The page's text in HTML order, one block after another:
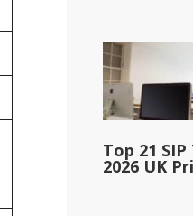
Top 21
2026 UK